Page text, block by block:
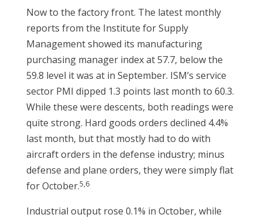
Now to the factory front. The latest monthly
reports from the Institute for Supply
Management showed its manufacturing
purchasing manager index at 57.7, below the
59.8 level it was at in September. ISM’s service
sector PMI dipped 1.3 points last month to 60.3.
While these were descents, both readings were
quite strong. Hard goods orders declined 4.4%
last month, but that mostly had to do with
aircraft orders in the defense industry; minus
defense and plane orders, they were simply flat
for October.5,6
Industrial output rose 0.1% in October, while